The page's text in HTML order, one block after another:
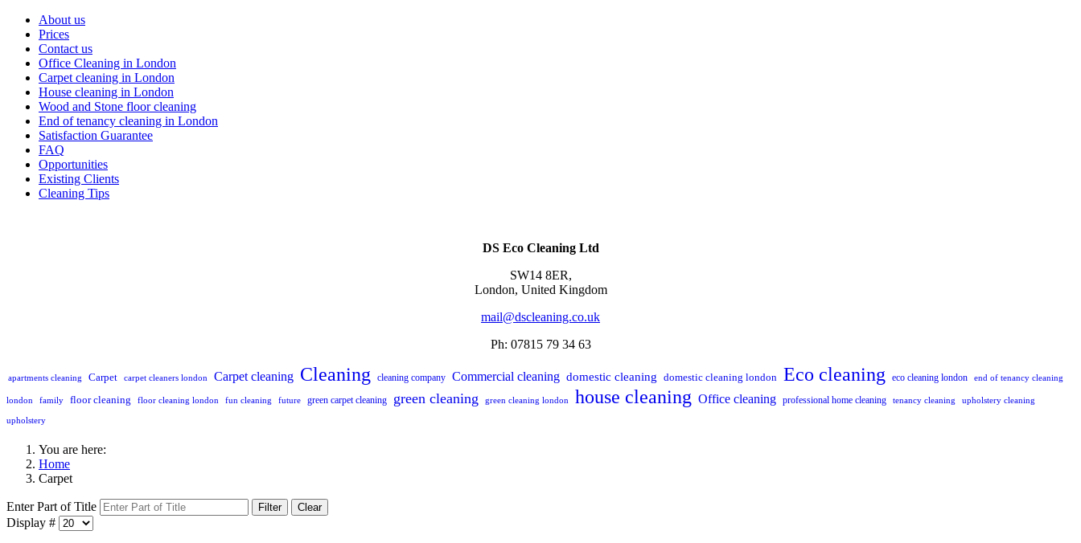
About us
Prices
Contact us
Office Cleaning in London
Carpet cleaning in London
House cleaning in London
Wood and Stone floor cleaning
End of tenancy cleaning in London
Satisfaction Guarantee
FAQ
Opportunities
Existing Clients
Cleaning Tips
DS Eco Cleaning Ltd
SW14 8ER,
London, United Kingdom
mail@dscleaning.co.uk
Ph: 07815 79 34 63
apartments cleaning Carpet carpet cleaners london Carpet cleaning Cleaning cleaning company Commercial cleaning domestic cleaning domestic cleaning london Eco cleaning eco cleaning london end of tenancy cleaning
london family floor cleaning floor cleaning london fun cleaning future green carpet cleaning green cleaning green cleaning london house cleaning Office cleaning professional home cleaning tenancy cleaning upholstery cleaning
upholstery
You are here:
Home
Carpet
Enter Part of Title Filter Clear
Display #